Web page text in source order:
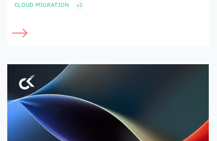
CLOUD MIGRATION +2